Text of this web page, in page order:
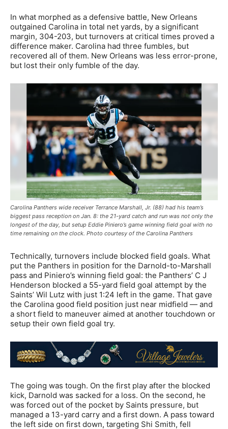
In what morphed as a defensive battle, New Orleans
outgained Carolina in total net yards, by a significant
margin, 304-203, but turnovers at critical times proved a
difference maker. Carolina had three fumbles, but
recovered all of them. New Orleans was less error-prone,
but lost their only fumble of the day.
Carolina Panthers wide receiver Terrance Marshall, Jr. (88) had his team’s
biggest pass reception on Jan. 8: the 21-yard catch and run was not only the
longest of the day, but setup Eddie Piniero’s game winning field goal with no
time remaining on the clock. Photo courtesy of the Carolina Panthers
Technically, turnovers include blocked field goals. What
put the Panthers in position for the Darnold-to-Marshall
pass and Piniero’s winning field goal: the Panthers’ C J
Henderson blocked a 55-yard field goal attempt by the
Saints’ Wil Lutz with just 1:24 left in the game. That gave
the Carolina good field position just near midfield — and
a short field to maneuver aimed at another touchdown or
setup their own field goal try.
The going was tough. On the first play after the blocked
kick, Darnold was sacked for a loss. On the second, he
was forced out of the pocket by Saints pressure, but
managed a 13-yard carry and a first down. A pass toward
the left side on first down, targeting Shi Smith, fell